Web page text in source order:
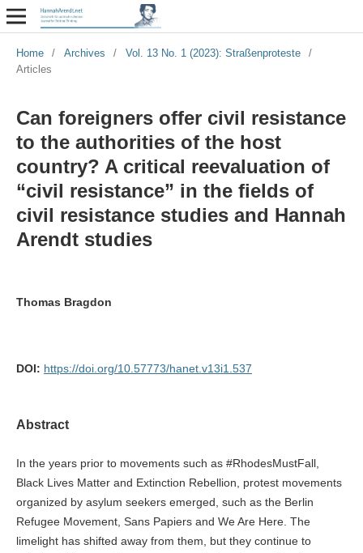
Home / Archives / Vol. 13 No. 1 (2023): Straßenproteste
/
Articles
Can foreigners offer civil resistance
to the authorities of the host
country? A critical reevaluation of
“civil resistance” in the fields of
civil resistance studies and Hannah
Arendt studies
Thomas Bragdon
DOI: https://doi.org/10.57773/hanet.v13i1.537
Abstract
In the years prior to movements such as #RhodesMustFall,
Black Lives Matter and Extinction Rebellion, protest movements
organized by asylum seekers emerged, such as the Berlin
Refugee Movement, Sans Papiers and We Are Here. The
limelight has shifted away from them, but they continue to